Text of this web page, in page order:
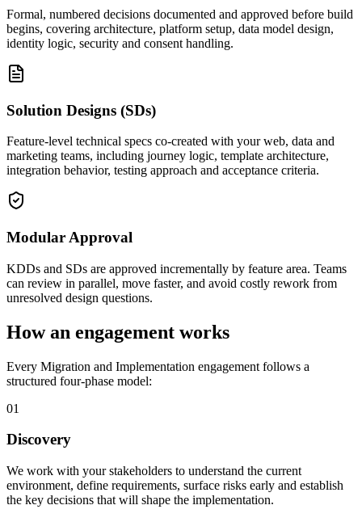
Formal, numbered decisions documented and approved before build
begins, covering architecture, platform setup, data model design,
identity logic, security and consent handling.
Solution Designs (SDs)
Feature-level technical specs co-created with your web, data and
marketing teams, including journey logic, template architecture,
integration behavior, testing approach and acceptance criteria.
Modular Approval
KDDs and SDs are approved incrementally by feature area. Teams
can review in parallel, move faster, and avoid costly rework from
unresolved design questions.
How an engagement works
Every Migration and Implementation engagement follows a
structured four-phase model:
01
Discovery
We work with your stakeholders to understand the current
environment, define requirements, surface risks early and establish
the key decisions that will shape the implementation.